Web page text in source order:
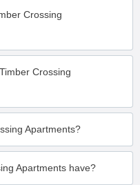
Crossing
Crossing
Apartments?
Apartments have?